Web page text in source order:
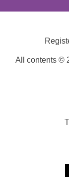
All contents ©